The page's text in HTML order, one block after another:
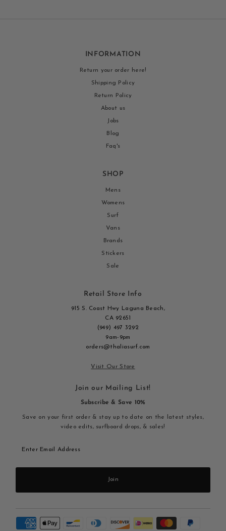
INFORMATION
Return your order here!
Shipping Policy
Return Policy
About us
Jobs
Blog
Faq's
SHOP
Mens
Womens
Surf
Vans
Brands
Stickers
Sale
Retail Store Info
915 S. Coast Hwy Laguna Beach,
CA 92651
(949) 497 3292
9am-9pm
orders@thaliasurf.com
Visit Our Store
Join our Mailing List!
Subscribe & Save 10%
Save on your first order & stay up to date on the latest styles,
video edits, surfboard drops, & sales!
Email
Join